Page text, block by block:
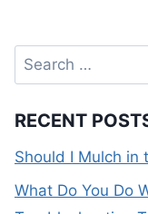
Search
for:
RECENT
Should I Mulch in
What Do You Do